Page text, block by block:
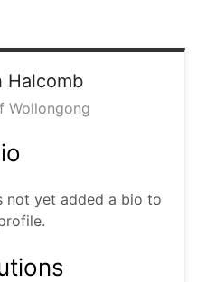
Halcomb
Wollongong
not yet added a bio to